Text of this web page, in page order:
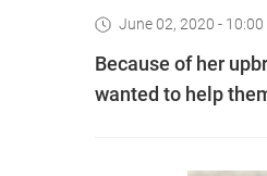
June 02, 2020 - 10:00
Because of her
wanted to help